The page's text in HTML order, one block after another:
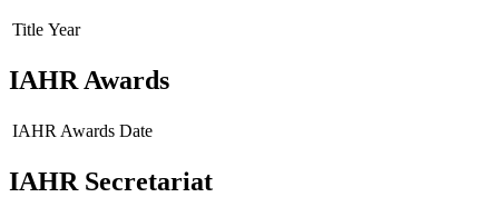
Title Year
IAHR Awards
IAHR Awards Date
IAHR Secretariat